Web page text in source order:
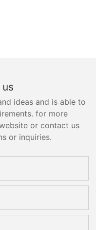
ideas and is able to
for more
or contact us
or inquiries.